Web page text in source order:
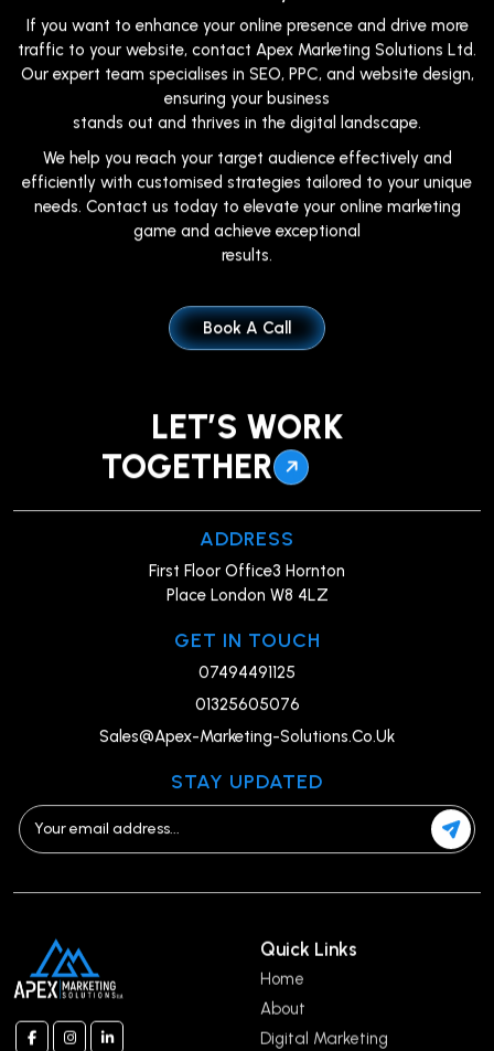
If you want to enhance your online presence and drive more
traffic to your website, contact Apex Marketing Solutions Ltd.
Our expert team specialises in SEO, PPC, and website design,
ensuring your business
stands out and thrives in the digital landscape.
We help you reach your target audience effectively and
efficiently with customised strategies tailored to your unique
needs. Contact us today to elevate your online marketing
game and achieve exceptional
results.
Book A Call
LET’S WORK
TOGETHER
ADDRESS
First Floor Office3 Hornton
Place London W8 4LZ
GET IN TOUCH
07494491125
01325605076
Sales@Apex-Marketing-Solutions.Co.Uk
STAY UPDATED
Quick Links
Home
About
Digital Marketing